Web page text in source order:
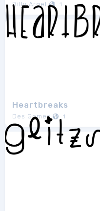
Billy Argel 1
Heartbreaks
Des Gomez 1